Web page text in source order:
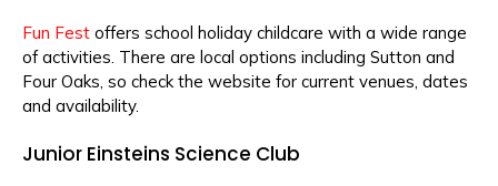
Fun Fest offers school holiday childcare with a wide range
of activities. There are local options including Sutton and
Four Oaks, so check the website for current venues, dates
and availability.
Junior Einsteins Science Club